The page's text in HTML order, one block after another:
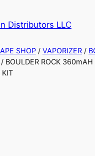
Distributors LLC
SHOP/ VAPORIZER/
BOULDER ROCK 360mAH
KIT